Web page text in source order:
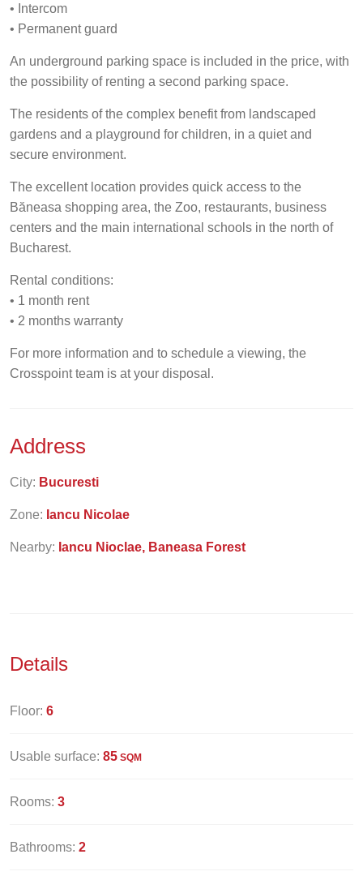
• Intercom
• Permanent guard
An underground parking space is included in the price, with
the possibility of renting a second parking space.
The residents of the complex benefit from landscaped
gardens and a playground for children, in a quiet and
secure environment.
The excellent location provides quick access to the
Băneasa shopping area, the Zoo, restaurants, business
centers and the main international schools in the north of
Bucharest.
Rental conditions:
• 1 month rent
• 2 months warranty
For more information and to schedule a viewing, the
Crosspoint team is at your disposal.
Address
City: Bucuresti
Zone: Iancu Nicolae
Nearby: Iancu Nioclae, Baneasa Forest
Details
Floor: 6
Usable surface: 85 SQM
Rooms: 3
Bathrooms: 2